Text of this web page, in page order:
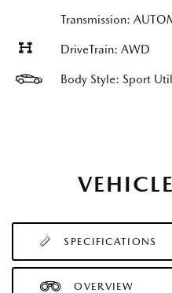
Transmission:
DriveTrain: AWD
Body Style: Sport
SPECIFICATIONS
OVERVIEW